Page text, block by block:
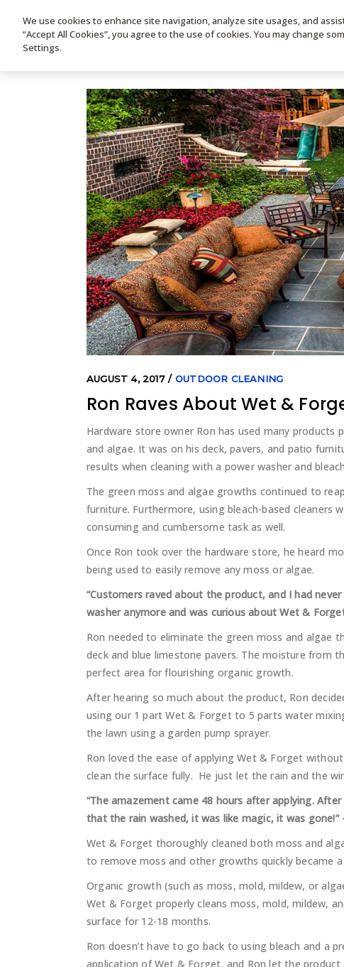
HOME PRODUCTS
AUGUST 4, 2017 OUTDOOR CLEANING
Ron Raves About Wet &
Hardware store owner Ron has used many
and algae. It was on his deck, pavers, and patio
results when cleaning with a power washer and
The green moss and algae growths continued to
furniture. Furthermore, using bleach-based cleaners
consuming and cumbersome task as well.
Once Ron took over the hardware store, he heard
being used to easily remove any moss or algae.
“Customers raved about the product, and I had
washer anymore and was curious about Wet &
Ron needed to eliminate the green moss and algae
deck and blue limestone pavers. The moisture from
perfect area for flourishing organic growth.
After hearing so much about the product, Ron
using our 1 part Wet & Forget to 5 parts water
the lawn using a garden pump sprayer.
Ron loved the ease of applying Wet & Forget
clean the surface fully. He just let the rain and the
“The amazement came 48 hours after applying.
that the rain washed, it was like magic, it was gone!”
Wet & Forget thoroughly cleaned both moss and
to remove moss and other growths quickly became
Organic growth (such as moss, mold, mildew, or
Wet & Forget properly cleans moss, mold, mildew,
surface for 12-18 months.
Ron doesn’t have to go back to using bleach and a
application of Wet & Forget, and Ron let the product
We use cookies to enhance site navigation, analyze site usages, and
“Accept All Cookies”, you agree to the use of cookies. You may change
Settings.